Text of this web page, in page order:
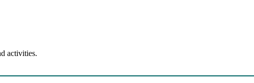
activities.